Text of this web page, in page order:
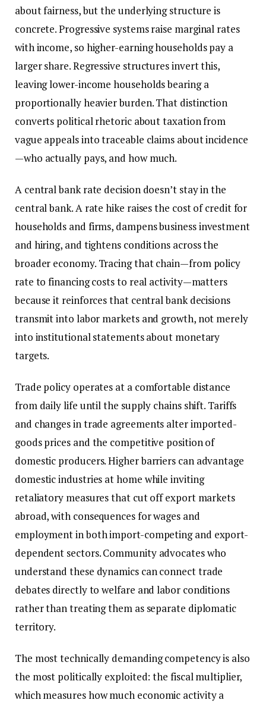
about fairness, but the underlying structure is
concrete. Progressive systems raise marginal rates
with income, so higher-earning households pay a
larger share. Regressive structures invert this,
leaving lower-income households bearing a
proportionally heavier burden. That distinction
converts political rhetoric about taxation from
vague appeals into traceable claims about incidence
—who actually pays, and how much.
A central bank rate decision doesn’t stay in the
central bank. A rate hike raises the cost of credit for
households and firms, dampens business investment
and hiring, and tightens conditions across the
broader economy. Tracing that chain—from policy
rate to financing costs to real activity—matters
because it reinforces that central bank decisions
transmit into labor markets and growth, not merely
into institutional statements about monetary
targets.
Trade policy operates at a comfortable distance
from daily life until the supply chains shift. Tariffs
and changes in trade agreements alter imported-
goods prices and the competitive position of
domestic producers. Higher barriers can advantage
domestic industries at home while inviting
retaliatory measures that cut off export markets
abroad, with consequences for wages and
employment in both import-competing and export-
dependent sectors. Community advocates who
understand these dynamics can connect trade
debates directly to welfare and labor conditions
rather than treating them as separate diplomatic
territory.
The most technically demanding competency is also
the most politically exploited: the fiscal multiplier,
which measures how much economic activity a